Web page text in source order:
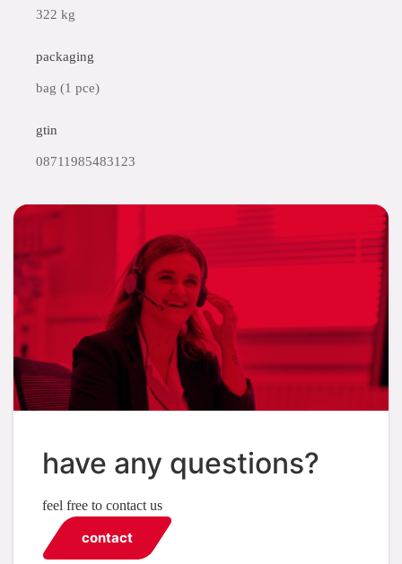
322 kg
packaging
bag (1 pce)
gtin
08711985483123
have any questions?
feel free to contact us
contact